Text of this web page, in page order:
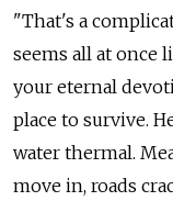
"That's a
seems all at once
your eternal
place to survive.
water thermal.
move in, roads